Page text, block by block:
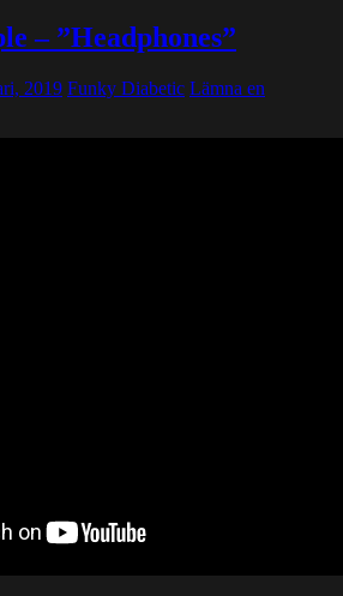
– ”Headphones”
2019 Funky Diabetic Lämna en